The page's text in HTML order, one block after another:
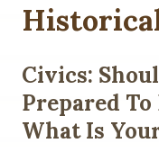
Civics:
Prepared
What Is